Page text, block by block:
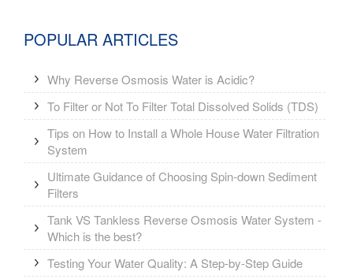
POPULAR ARTICLES
Why Reverse Osmosis Water is Acidic?
To Filter or Not To Filter Total Dissolved Solids (TDS)
Tips on How to Install a Whole House Water Filtration
System
Ultimate Guidance of Choosing Spin-down Sediment
Filters
Tank VS Tankless Reverse Osmosis Water System -
Which is the best?
Testing Your Water Quality: A Step-by-Step Guide